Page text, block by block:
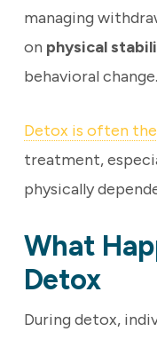
managing
on physical
behavioral change.
Detox is often
treatment,
physically
What
Detox
During detox,